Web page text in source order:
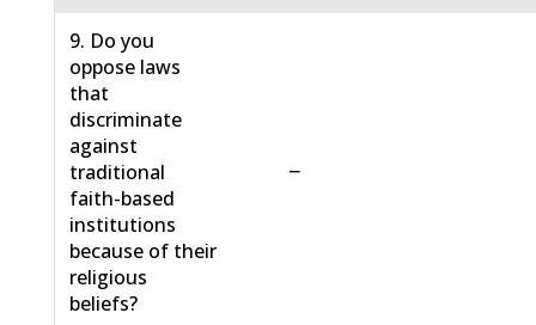
9. Do you
oppose laws
that
discriminate
against
traditional
faith-based
institutions
because of their
religious
beliefs?
−